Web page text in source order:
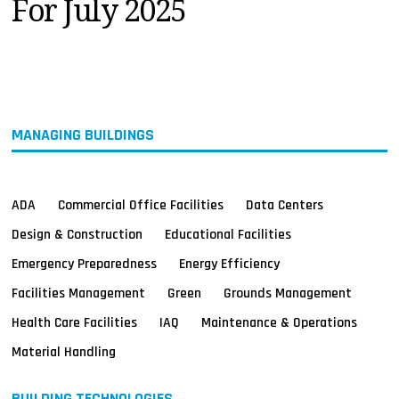
MAGAZINES
For July 2025
MANAGING BUILDINGS
ADA Commercial Office Facilities
Data Centers
Design & Construction
Educational Facilities
Emergency Preparedness
Energy Efficiency
Facilities Management
Green
Grounds Management
Health Care Facilities
IAQ
Maintenance & Operations
Material Handling